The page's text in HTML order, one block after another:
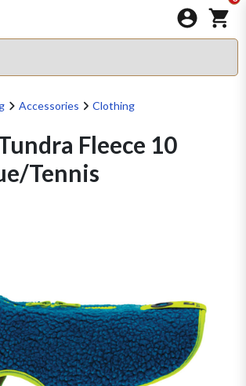
Accessories Clothing
Fleece 10
Tennis